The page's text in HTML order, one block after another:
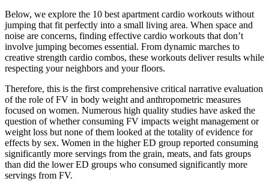
Below, we explore the 10 best apartment cardio workouts without
jumping that fit perfectly into a small living area. When space and
noise are concerns, finding effective cardio workouts that don’t
involve jumping becomes essential. From dynamic marches to
creative strength cardio combos, these workouts deliver results while
respecting your neighbors and your floors.
Therefore, this is the first comprehensive critical narrative evaluation
of the role of FV in body weight and anthropometric measures
focused on women. Numerous high quality studies have asked the
question of whether consuming FV impacts weight management or
weight loss but none of them looked at the totality of evidence for
effects by sex. Women in the higher ED group reported consuming
significantly more servings from the grain, meats, and fats groups
than did the lower ED groups who consumed significantly more
servings from FV.